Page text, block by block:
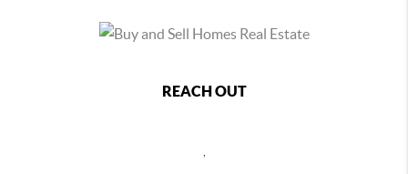
REACH OUT